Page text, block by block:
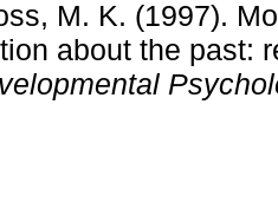
M. K. (1997).
about the past: